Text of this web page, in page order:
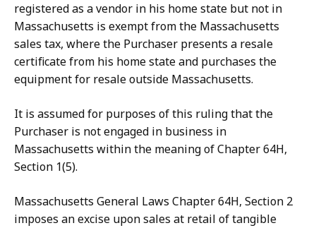
registered as a vendor in his home state but not in
Massachusetts is exempt from the Massachusetts
sales tax, where the Purchaser presents a resale
certificate from his home state and purchases the
equipment for resale outside Massachusetts.
It is assumed for purposes of this ruling that the
Purchaser is not engaged in business in
Massachusetts within the meaning of Chapter 64H,
Section 1(5).
Massachusetts General Laws Chapter 64H, Section 2
imposes an excise upon sales at retail of tangible